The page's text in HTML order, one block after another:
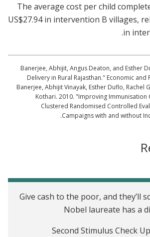
The average cost per child
US$27.94 in intervention B villages,
in
Banerjee, Abhijit, Angus Deaton, and Esther
Delivery in Rural Rajasthan." Economic and
Banerjee, Abhijit Vinayak, Esther Duflo, Rachel
Kothari. 2010. "Improving Immunisation
Clustered Randomised Controlled
Campaigns with and without
Give cash to the poor, and they’ll
Nobel laureate has a
Second Stimulus Check